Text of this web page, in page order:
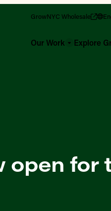
GrowNYC Wholesale
Our Work Explore
for